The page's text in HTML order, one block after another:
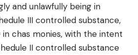
and unlawfully being in
III controlled substance,
in chas monies, with the intent
II controlled substance